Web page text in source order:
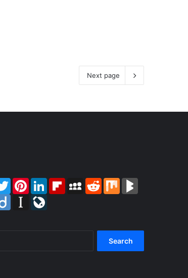
Next page
TwitterPinterestLinkedInFlipboardMySpace
RedditMix
Diigo Instapaper